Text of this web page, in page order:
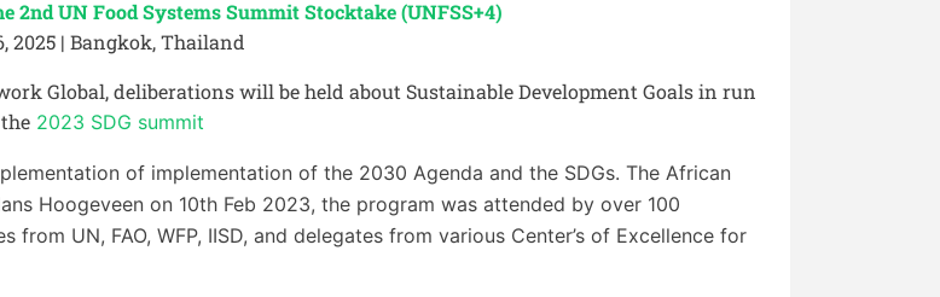
2nd UN Food Systems Summit Stocktake (UNFSS+4)
2025 | Bangkok, Thailand
Global, deliberations will be held about Sustainable Development Goals in run
2023 SDG summit
of implementation of the 2030 Agenda and the SDGs. The African
Hoogeveen on 10th Feb 2023, the program was attended by over 100
UN, FAO, WFP, IISD, and delegates from various Center’s of Excellence for